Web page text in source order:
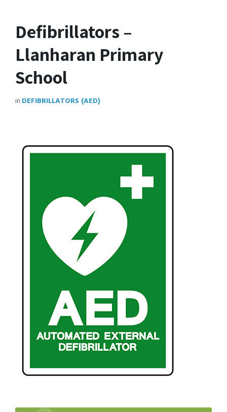
Defibrillators –
Llanharan Primary
School
in DEFIBRILLATORS (AED)